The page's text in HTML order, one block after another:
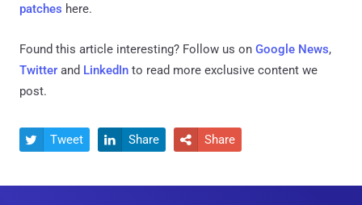
patches here.
Found this article interesting? Follow us on Google News,
Twitter and LinkedIn to read more exclusive content we
post.
 Tweet  Share  Share